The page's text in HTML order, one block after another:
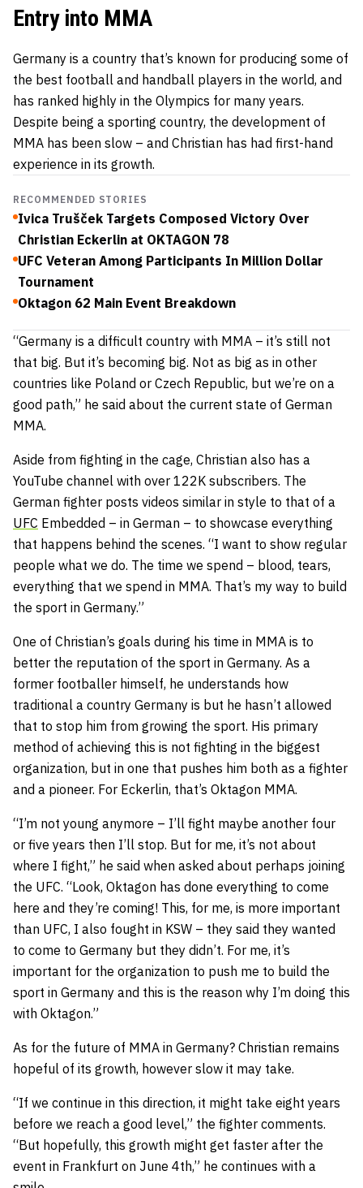
Entry into MMA
Germany is a country that’s known for producing some of
the best football and handball players in the world, and
has ranked highly in the Olympics for many years.
Despite being a sporting country, the development of
MMA has been slow – and Christian has had first-hand
experience in its growth.
RECOMMENDED STORIES
Ivica Trušček Targets Composed Victory Over
Christian Eckerlin at OKTAGON 78
UFC Veteran Among Participants In Million Dollar
Tournament
Oktagon 62 Main Event Breakdown
“Germany is a difficult country with MMA – it’s still not
that big. But it’s becoming big. Not as big as in other
countries like Poland or Czech Republic, but we’re on a
good path,” he said about the current state of German
MMA.
Aside from fighting in the cage, Christian also has a
YouTube channel with over 122K subscribers. The
German fighter posts videos similar in style to that of a
UFC Embedded – in German – to showcase everything
that happens behind the scenes. “I want to show regular
people what we do. The time we spend – blood, tears,
everything that we spend in MMA. That’s my way to build
the sport in Germany.”
One of Christian’s goals during his time in MMA is to
better the reputation of the sport in Germany. As a
former footballer himself, he understands how
traditional a country Germany is but he hasn’t allowed
that to stop him from growing the sport. His primary
method of achieving this is not fighting in the biggest
organization, but in one that pushes him both as a fighter
and a pioneer. For Eckerlin, that’s Oktagon MMA.
“I’m not young anymore – I’ll fight maybe another four
or five years then I’ll stop. But for me, it’s not about
where I fight,” he said when asked about perhaps joining
the UFC. “Look, Oktagon has done everything to come
here and they’re coming! This, for me, is more important
than UFC, I also fought in KSW – they said they wanted
to come to Germany but they didn’t. For me, it’s
important for the organization to push me to build the
sport in Germany and this is the reason why I’m doing this
with Oktagon.”
As for the future of MMA in Germany? Christian remains
hopeful of its growth, however slow it may take.
“If we continue in this direction, it might take eight years
before we reach a good level,” the fighter comments.
“But hopefully, this growth might get faster after the
event in Frankfurt on June 4th,” he continues with a